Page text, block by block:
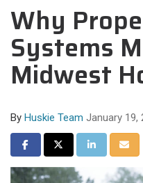
Why
Systems
Midwest
By Huskie Team January 19,
Share on Facebook
Share on Twitter
Share on